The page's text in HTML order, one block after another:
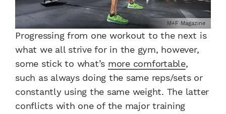
M+F Magazine
Progressing from one workout to the next is
what we all strive for in the gym, however,
some stick to what’s more comfortable,
such as always doing the same reps/sets or
constantly using the same weight. The latter
conflicts with one of the major training